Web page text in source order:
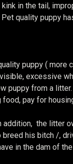
in the tail,
quality puppy
puppy ( more
excessive
puppy from a litter.
pay for
the litter
his bitch /,
in the dam of